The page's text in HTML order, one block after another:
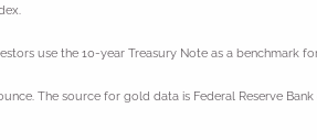
use the 10-year Treasury Note as a benchmark
The source for gold data is Federal Reserve